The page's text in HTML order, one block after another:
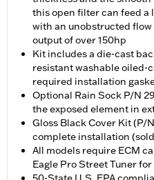
this open filter can feed a
with an unobstructed
output of over 150hp
Kit includes a die-cast
resistant washable oiled-
required installation
Optional Rain Sock P/N
the exposed element in
Gloss Black Cover Kit (P/
complete installation
All models require ECM
Eagle Pro Street Tuner